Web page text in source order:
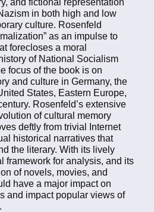
in both high and low
culture. Rosenfeld
as an impulse to
forecloses a moral
of National Socialism
focus of the book is on
and culture in Germany, the
States, Eastern Europe,
Rosenfeld’s extensive
of cultural memory
deftly from trivial Internet
historical narratives that
the literary. With its lively
framework for analysis, and its
of novels, movies, and
have a major impact on
and impact popular views of